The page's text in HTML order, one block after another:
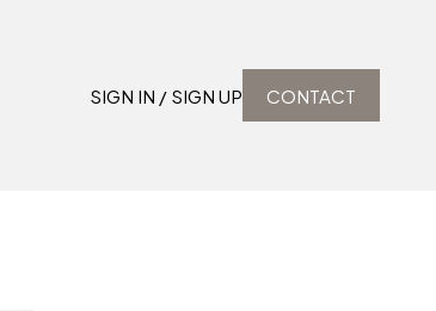
SIGN IN / SIGN UP CONTACT